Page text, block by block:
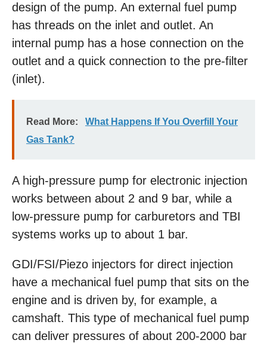
design of the pump. An external fuel pump
has threads on the inlet and outlet. An
internal pump has a hose connection on the
outlet and a quick connection to the pre-filter
(inlet).
Read More:
What Happens If You Overfill Your
Gas Tank?
A high-pressure pump for electronic injection
works between about 2 and 9 bar, while a
low-pressure pump for carburetors and TBI
systems works up to about 1 bar.
GDI/FSI/Piezo injectors for direct injection
have a mechanical fuel pump that sits on the
engine and is driven by, for example, a
camshaft. This type of mechanical fuel pump
can deliver pressures of about 200-2000 bar